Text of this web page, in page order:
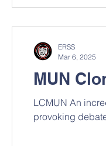
MUN
LCMUN An
provoking
ERSS
Mar 6, 2025